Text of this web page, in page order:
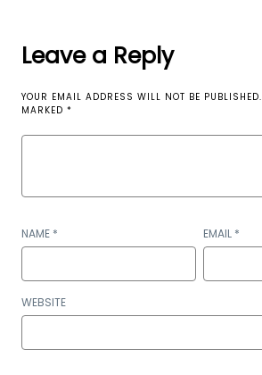
Leave a Reply
YOUR EMAIL ADDRESS WILL NOT BE PUBLISHED.
MARKED *
NAME * EMAIL *
WEBSITE